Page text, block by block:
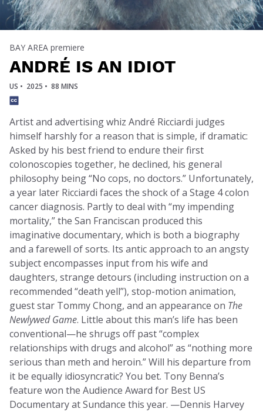
BAY AREA premiere
ANDRÉ IS AN IDIOT
US • 2025 • 88 MINS
Artist and advertising whiz André Ricciardi judges
himself harshly for a reason that is simple, if dramatic:
Asked by his best friend to endure their first
colonoscopies together, he declined, his general
philosophy being “No cops, no doctors.” Unfortunately,
a year later Ricciardi faces the shock of a Stage 4 colon
cancer diagnosis. Partly to deal with “my impending
mortality,” the San Franciscan produced this
imaginative documentary, which is both a biography
and a farewell of sorts. Its antic approach to an angsty
subject encompasses input from his wife and
daughters, strange detours (including instruction on a
recommended “death yell”), stop-motion animation,
guest star Tommy Chong, and an appearance on The
Newlywed Game. Little about this man’s life has been
conventional—he shrugs off past “complex
relationships with drugs and alcohol” as “nothing more
serious than meth and heroin.” Will his departure from
it be equally idiosyncratic? You bet. Tony Benna’s
feature won the Audience Award for Best US
Documentary at Sundance this year. —Dennis Harvey